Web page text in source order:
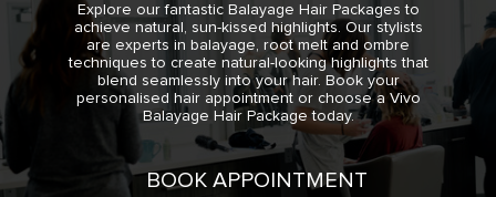
Explore our fantastic Balayage Hair Packages to
achieve natural, sun-kissed highlights. Our stylists
are experts in balayage, root melt and ombre
techniques to create natural-looking highlights that
blend seamlessly into your hair. Book your
personalised hair appointment or choose a Vivo
Balayage Hair Package today.
BOOK APPOINTMENT